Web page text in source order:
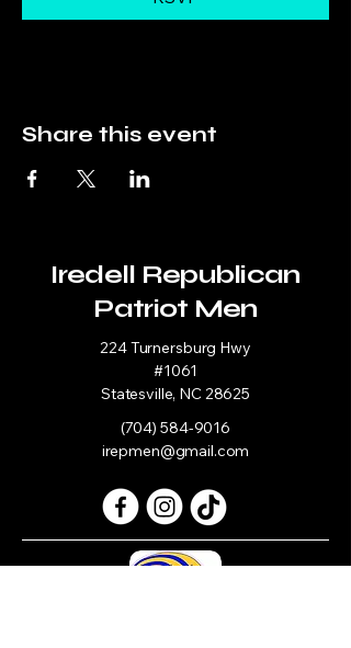
Share this event
Iredell Republican
Patriot Men
224 Turnersburg Hwy
#1061
Statesville, NC 28625
(704) 584-9016
irepmen@gmail.com